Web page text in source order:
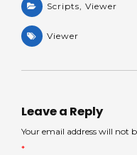
a
ts
p
a
m
c
k
Scripts, Viewer
Viewer
Leave a Reply
Your email address will not
*